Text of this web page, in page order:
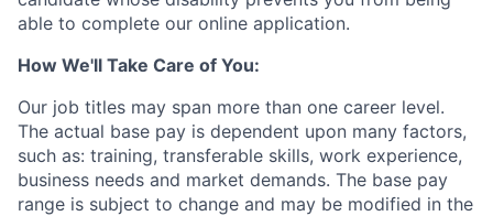
able to complete our online application.
How We'll Take Care of You:
Our job titles may span more than one career level.
The actual base pay is dependent upon many factors,
such as: training, transferable skills, work experience,
business needs and market demands. The base pay
range is subject to change and may be modified in the